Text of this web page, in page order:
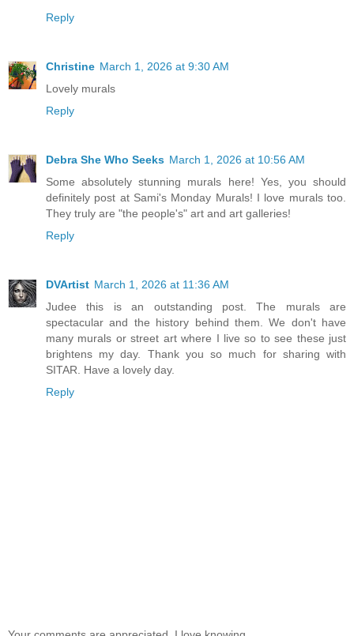
Reply
Christine March 1, 2026 at 9:30 AM
Lovely murals
Reply
Debra She Who Seeks March 1, 2026 at 10:56 AM
Some absolutely stunning murals here! Yes, you should
definitely post at Sami's Monday Murals! I love murals too.
They truly are "the people's" art and art galleries!
Reply
DVArtist March 1, 2026 at 11:36 AM
Judee this is an outstanding post. The murals are
spectacular and the history behind them. We don't have
many murals or street art where I live so to see these just
brightens my day. Thank you so much for sharing with
SITAR. Have a lovely day.
Reply